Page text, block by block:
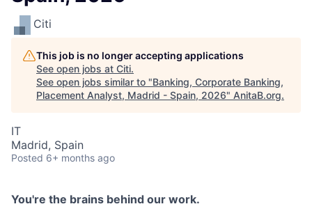
Citi
This job is no longer accepting applications
See open jobs at Citi.
See open jobs similar to "Banking, Corporate Banking,
Placement Analyst, Madrid - Spain, 2026" AnitaB.org.
IT
Madrid, Spain
Posted 6+ months ago
You're the brains behind our work.